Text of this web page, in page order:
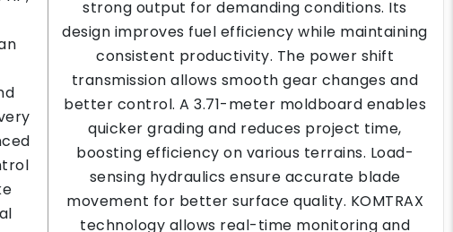
strong output for demanding conditions. Its
design improves fuel efficiency while maintaining
consistent productivity. The power shift
transmission allows smooth gear changes and
better control. A 3.71-meter moldboard enables
quicker grading and reduces project time,
boosting efficiency on various terrains. Load-
sensing hydraulics ensure accurate blade
movement for better surface quality. KOMTRAX
technology allows real-time monitoring and